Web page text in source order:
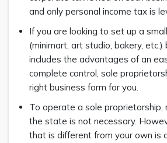
and only personal income tax is
If you are looking to set up a
(minimart, art studio, bakery,
includes the advantages of an
complete control, sole
right business form for you.
To operate a sole
the state is not necessary.
that is different from your own is